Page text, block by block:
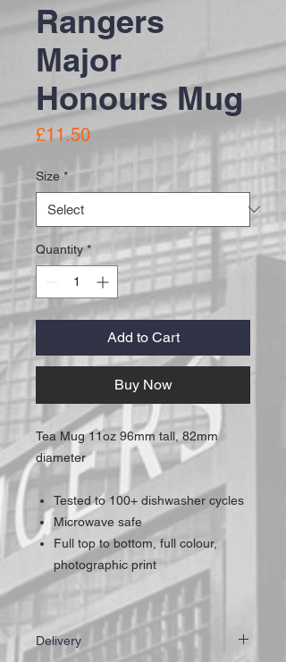
Rangers
Major
Honours Mug
£11.50Price
Size *
Quantity *
Add to Cart
Buy Now
Tea Mug 11oz 96mm tall, 82mm
diameter
Tested to 100+ dishwasher cycles
Microwave safe
Full top to bottom, full colour,
photographic print
Delivery